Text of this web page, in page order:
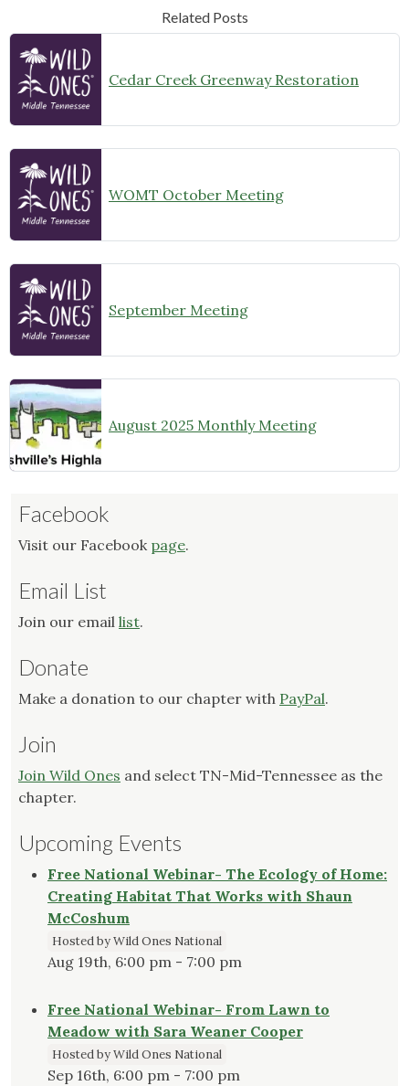
Related Posts
Cedar Creek Greenway Restoration
WOMT October Meeting
September Meeting
August 2025 Monthly Meeting
Facebook
Visit our Facebook page.
Email List
Join our email list.
Donate
Make a donation to our chapter with PayPal.
Join
Join Wild Ones and select TN-Mid-Tennessee as the
chapter.
Upcoming Events
Free National Webinar- The Ecology of Home:
Creating Habitat That Works with Shaun
McCoshum
Hosted by Wild Ones National
Aug 19th, 6:00 pm - 7:00 pm
Free National Webinar- From Lawn to
Meadow with Sara Weaner Cooper
Hosted by Wild Ones National
Sep 16th, 6:00 pm - 7:00 pm